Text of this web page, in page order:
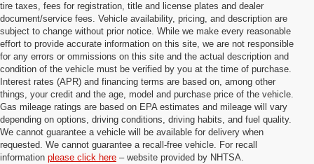
tire taxes, fees for registration, title and license plates and dealer
document/service fees. Vehicle availability, pricing, and description are
subject to change without prior notice. While we make every reasonable
effort to provide accurate information on this site, we are not responsible
for any errors or ommissions on this site and the actual description and
condition of the vehicle must be verified by you at the time of purchase.
Interest rates (APR) and financing terms are based on, among other
things, your credit and the age, model and purchase price of the vehicle.
Gas mileage ratings are based on EPA estimates and mileage will vary
depending on options, driving conditions, driving habits, and fuel quality.
We cannot guarantee a vehicle will be available for delivery when
requested. We cannot guarantee a recall-free vehicle. For recall
information please click here – website provided by NHTSA.